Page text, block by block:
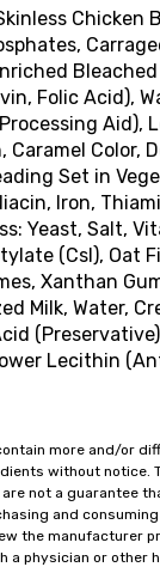
Chicken
Bleached
Folic Acid),
Aid),
Color,
Set in
Iron,
Yeast, Salt,
(Csl), Oat
Xanthan
Milk, Water,
Lecithin
more and/or
without notice.
not a guarantee
and
the manufacturer
physician or other